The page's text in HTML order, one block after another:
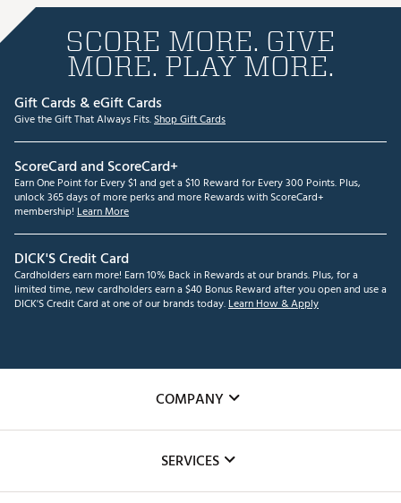
SCORE MORE. GIVE
MORE. PLAY MORE.
Gift Cards & eGift Cards
Give the Gift That Always Fits.Shop Gift Cards
ScoreCard and ScoreCard+
Earn One Point for Every $1 and get a $10 Reward for Every 300 Points. Plus,
unlock 365 days of more perks and more Rewards with ScoreCard+
membership! Learn More
DICK'S Credit Card
Cardholders earn more! Earn 10% Back in Rewards at our brands. Plus, for a
limited time, new cardholders earn a $40 Bonus Reward after you open and use a
DICK'S Credit Card at one of our brands today.Learn How & Apply
COMPANY
SERVICES